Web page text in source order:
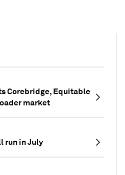
Corebridge, Equitable
market
run in July